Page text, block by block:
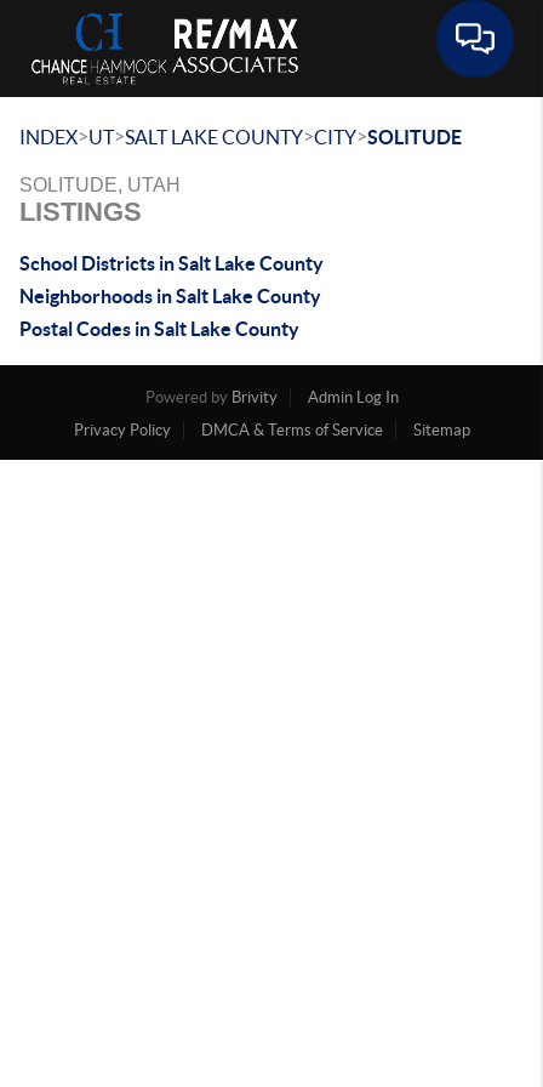
INDEX>UT>SALT LAKE COUNTY>CITY>SOLITUDE
SOLITUDE, UTAH
LISTINGS
School Districts in Salt Lake County
Neighborhoods in Salt Lake County
Postal Codes in Salt Lake County
Powered by Brivity
Admin Log In
Privacy Policy
DMCA & Terms of Service Sitemap